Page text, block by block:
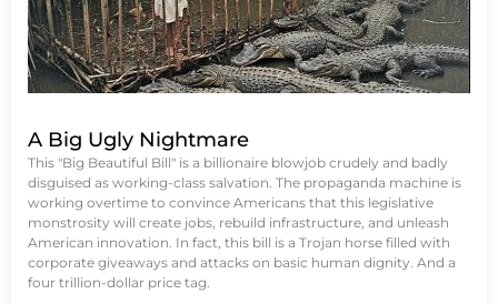
A Big Ugly Nightmare
This "Big Beautiful Bill" is a billionaire blowjob crudely and badly
disguised as working-class salvation. The propaganda machine is
working overtime to convince Americans that this legislative
monstrosity will create jobs, rebuild infrastructure, and unleash
American innovation. In fact, this bill is a Trojan horse filled with
corporate giveaways and attacks on basic human dignity. And a
four trillion-dollar price tag.